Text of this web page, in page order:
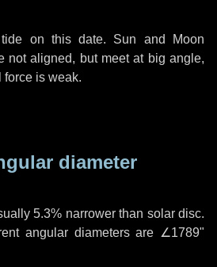
on this date. Sun and Moon
not aligned, but meet at big angle,
force is weak.
diameter
5.3% narrower than solar disc.
angular diameters are ∠1789"